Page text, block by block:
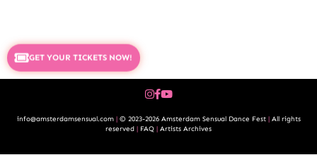
GET YOUR TICKETS NOW!
info@amsterdamsensual.com | © 2023-2026 Amsterdam Sensual Dance Fest | All rights
reserved | FAQ | Artists Archives